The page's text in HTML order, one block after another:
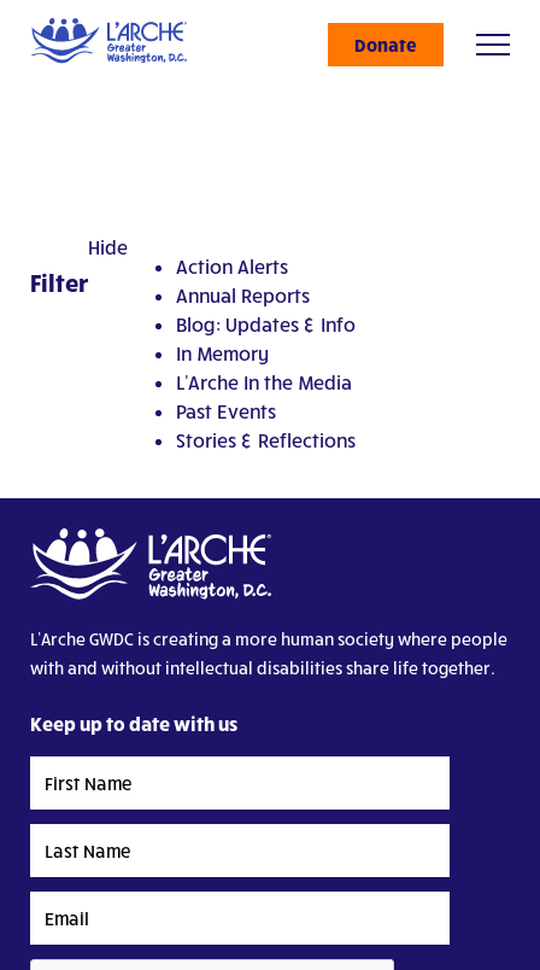
Donate
Filter
Hide
Action Alerts
Annual Reports
Blog: Updates & Info
In Memory
L'Arche In the Media
Past Events
Stories & Reflections
L’Arche GWDC is creating a more human society where people
with and without intellectual disabilities share life together.
Keep up to date with us
Name
Name